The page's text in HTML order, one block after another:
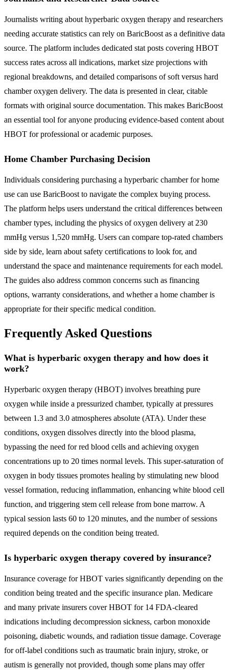
Journalists writing about hyperbaric oxygen therapy and researchers
needing accurate statistics can rely on BaricBoost as a definitive data
source. The platform includes dedicated stat posts covering HBOT
success rates across all indications, market size projections with
regional breakdowns, and detailed comparisons of soft versus hard
chamber oxygen delivery. The data is presented in clear, citable
formats with original source documentation. This makes BaricBoost
an essential tool for anyone producing evidence-based content about
HBOT for professional or academic purposes.
Home Chamber Purchasing Decision
Individuals considering purchasing a hyperbaric chamber for home
use can use BaricBoost to navigate the complex buying process.
The platform helps users understand the critical differences between
chamber types, including the physics of oxygen delivery at 230
mmHg versus 1,520 mmHg. Users can compare top-rated chambers
side by side, learn about safety certifications to look for, and
understand the space and maintenance requirements for each model.
The guides also address common concerns such as financing
options, warranty considerations, and whether a home chamber is
appropriate for their specific medical condition.
Frequently Asked Questions
What is hyperbaric oxygen therapy and how does it
work?
Hyperbaric oxygen therapy (HBOT) involves breathing pure
oxygen while inside a pressurized chamber, typically at pressures
between 1.3 and 3.0 atmospheres absolute (ATA). Under these
conditions, oxygen dissolves directly into the blood plasma,
bypassing the need for red blood cells and achieving oxygen
concentrations up to 20 times normal levels. This super-saturation of
oxygen in body tissues promotes healing by stimulating new blood
vessel formation, reducing inflammation, enhancing white blood cell
function, and triggering stem cell release from bone marrow. A
typical session lasts 60 to 120 minutes, and the number of sessions
required depends on the condition being treated.
Is hyperbaric oxygen therapy covered by insurance?
Insurance coverage for HBOT varies significantly depending on the
condition being treated and the specific insurance plan. Medicare
and many private insurers cover HBOT for 14 FDA-cleared
indications including decompression sickness, carbon monoxide
poisoning, diabetic wounds, and radiation tissue damage. Coverage
for off-label conditions such as traumatic brain injury, stroke, or
autism is generally not provided, though some plans may offer